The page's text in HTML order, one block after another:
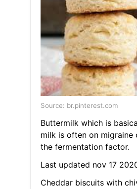
Source: br.pinterest.com
Buttermilk which is
milk is often on migraine
the fermentation factor.
Last updated nov 17
Cheddar biscuits with